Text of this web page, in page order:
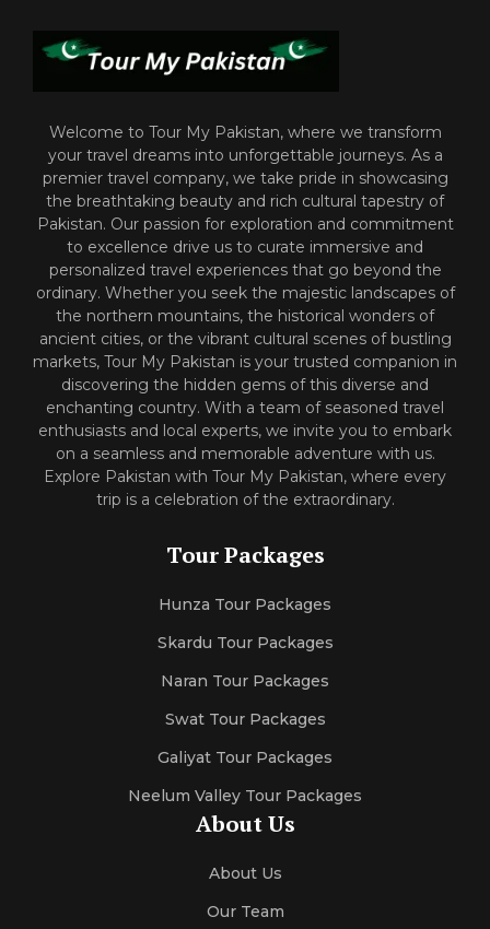
Welcome to Tour My Pakistan, where we transform
your travel dreams into unforgettable journeys. As a
premier travel company, we take pride in showcasing
the breathtaking beauty and rich cultural tapestry of
Pakistan. Our passion for exploration and commitment
to excellence drive us to curate immersive and
personalized travel experiences that go beyond the
ordinary. Whether you seek the majestic landscapes of
the northern mountains, the historical wonders of
ancient cities, or the vibrant cultural scenes of bustling
markets, Tour My Pakistan is your trusted companion in
discovering the hidden gems of this diverse and
enchanting country. With a team of seasoned travel
enthusiasts and local experts, we invite you to embark
on a seamless and memorable adventure with us.
Explore Pakistan with Tour My Pakistan, where every
trip is a celebration of the extraordinary.
Tour Packages
Hunza Tour Packages
Skardu Tour Packages
Naran Tour Packages
Swat Tour Packages
Galiyat Tour Packages
Neelum Valley Tour Packages
About Us
About Us
Our Team